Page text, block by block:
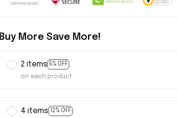
Buy More Save More!
2 items 5% OFF
on each product
4 items 12% OFF